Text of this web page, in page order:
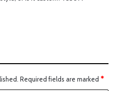
Required fields are marked *